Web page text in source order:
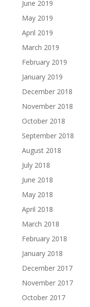
June 2019
May 2019
April 2019
March 2019
February 2019
January 2019
December 2018
November 2018
October 2018
September 2018
August 2018
July 2018
June 2018
May 2018
April 2018
March 2018
February 2018
January 2018
December 2017
November 2017
October 2017